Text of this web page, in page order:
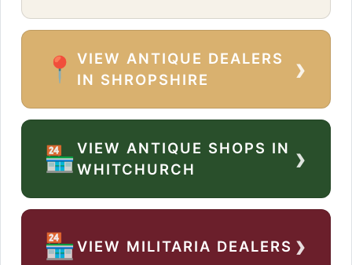
📍
VIEW ANTIQUE DEALERS
IN SHROPSHIRE
›
🏪VIEW ANTIQUE SHOPS IN
WHITCHURCH
›
🏪VIEW MILITARIA DEALERS ›